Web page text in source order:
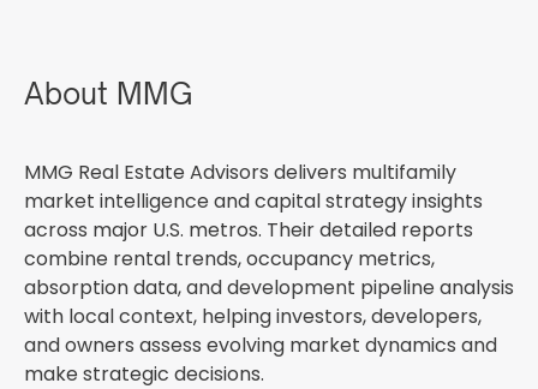
About MMG
MMG Real Estate Advisors delivers multifamily
market intelligence and capital strategy insights
across major U.S. metros. Their detailed reports
combine rental trends, occupancy metrics,
absorption data, and development pipeline analysis
with local context, helping investors, developers,
and owners assess evolving market dynamics and
make strategic decisions.